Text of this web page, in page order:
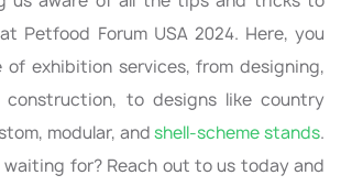
Petfood Forum USA 2024. Here, you
exhibition services, from designing,
to designs like country
modular, andshell-scheme stands.
waiting for? Reach out to us today and